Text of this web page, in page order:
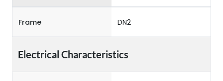
Frame DN2
Electrical Characteristics